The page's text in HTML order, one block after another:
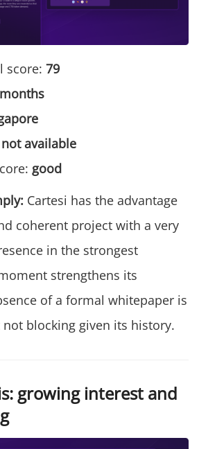
score: 79
not available
good
Cartesi has the advantage
coherent project with a very
in the strongest
strengthens its
of a formal whitepaper is
blocking given its history.
growing interest and